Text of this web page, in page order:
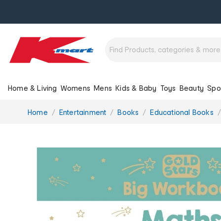
Home & Living Womens Mens Kids & Baby Toys Beauty
You
Home Entertainment Books Educational Books